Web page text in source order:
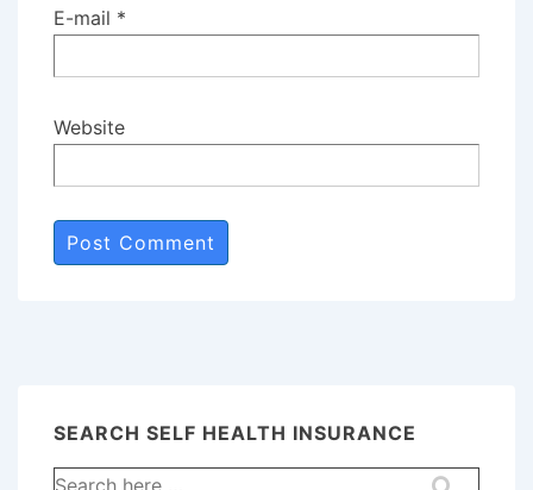
E-mail *
Website
SEARCH SELF HEALTH INSURANCE
Search